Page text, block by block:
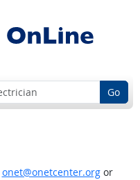
Go
onet@onetcenter.orgor